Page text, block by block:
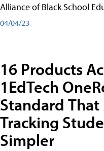
Alliance of Black School
04/04/23
16 Products
1EdTech
Standard That
Tracking
Simpler